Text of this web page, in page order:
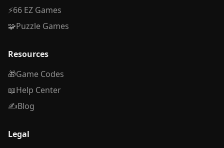
⚡66 EZ Games
🧩Puzzle Games
Resources
🎁Game Codes
📖Help Center
✍️Blog
Legal